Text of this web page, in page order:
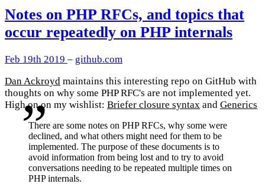
Notes on PHP RFCs, and topics that
occur repeatedly on PHP internals
Feb 19th 2019 – github.com
Dan Ackroyd maintains this interesting repo on GitHub with
thoughts on why some PHP RFC's are not implemented yet.
High on on my wishlist: Briefer closure syntax and Generics
There are some notes on PHP RFCs, why some were
declined, and what others might need for them to be
implemented. The purpose of these documents is to
avoid information from being lost and to try to avoid
conversations needing to be repeated multiple times on
PHP internals.